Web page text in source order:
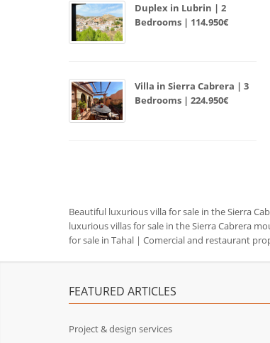
Duplex in Lubrin | 2
Bedrooms | 114.950€
Villa in Sierra Cabrera | 3
Bedrooms | 224.950€
Beautiful luxurious villa for sale in the Sierra
luxurious villas for sale in the Sierra Cabrera
for sale in Tahal | Comercial and restaurant
FEATURED ARTICLES
Project & design services